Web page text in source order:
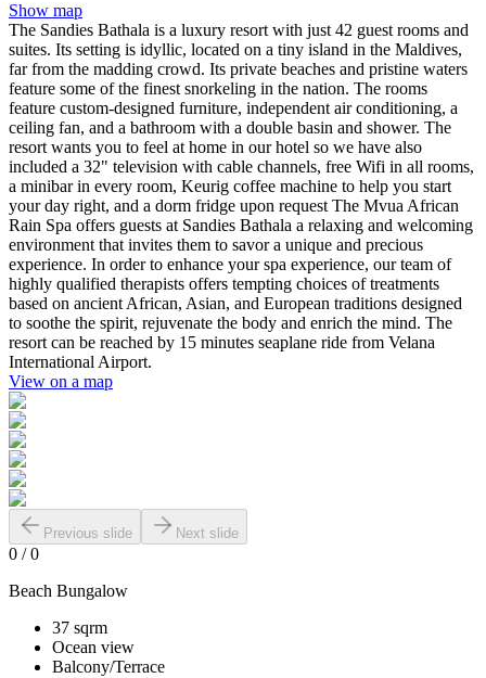
Show map
The Sandies Bathala is a luxury resort with just 42 guest rooms and
suites. Its setting is idyllic, located on a tiny island in the Maldives,
far from the madding crowd. Its private beaches and pristine waters
feature some of the finest snorkeling in the nation. The rooms
feature custom-designed furniture, independent air conditioning, a
ceiling fan, and a bathroom with a double basin and shower. The
resort wants you to feel at home in our hotel so we have also
included a 32" television with cable channels, free Wifi in all rooms,
a minibar in every room, Keurig coffee machine to help you start
your day right, and a dorm fridge upon request The Mvua African
Rain Spa offers guests at Sandies Bathala a relaxing and welcoming
environment that invites them to savor a unique and precious
experience. In order to enhance your spa experience, our team of
highly qualified therapists offers tempting choices of treatments
based on ancient African, Asian, and European traditions designed
to soothe the spirit, rejuvenate the body and enrich the mind. The
resort can be reached by 15 minutes seaplane ride from Velana
International Airport.
View on a map
Previous slide Next slide
0 /0
Beach Bungalow
37 sqrm
Ocean view
Balcony/Terrace